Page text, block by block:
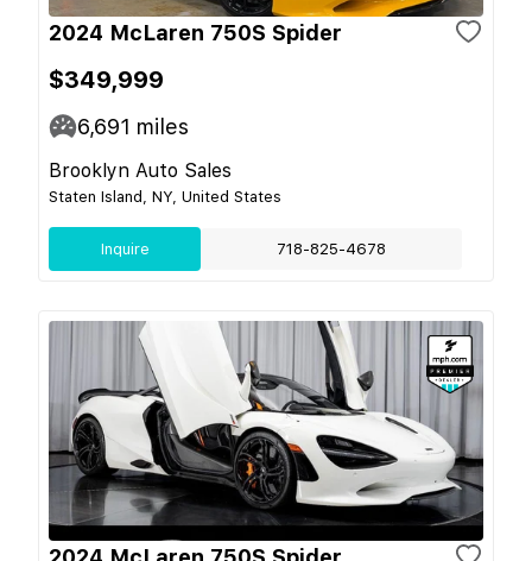
2024 McLaren 750S Spider
$349,999
6,691 miles
Brooklyn Auto Sales
Staten Island, NY, United States
Inquire 718-825-4678